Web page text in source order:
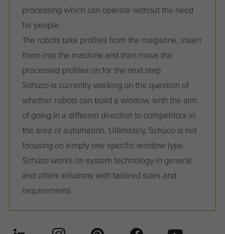
processing which can operate without the need
for people.
The robots take profiles from the magazine, insert
them into the machine and then move the
processed profiles on for the next step.
Schüco is currently working on the question of
whether robots can build a window, with the aim
of going in a different direction to competitors in
the area of automation. Ultimately, Schüco is not
focusing on simply one specific window type.
Schüco works on system technology in general
and offers solutions with tailored sizes and
requirements.